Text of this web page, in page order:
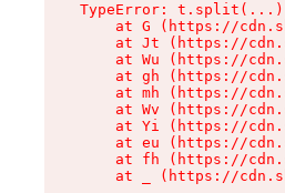
TypeError:
at G (https://
at Jt (https://
at Wu (https://
at gh (https://
at mh (https://
at Wv (https://
at Yi (https://
at eu (https://
at fh (https://
at _ (https://